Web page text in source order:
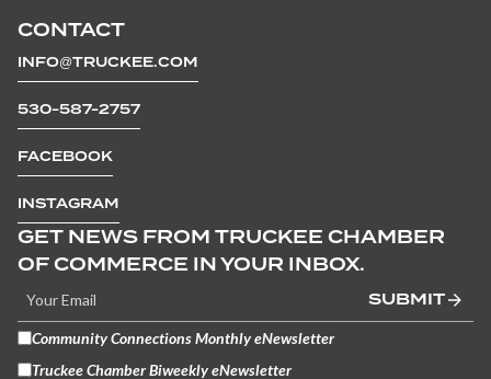
CONTACT
INFO@TRUCKEE.COM
530-587-2757
FACEBOOK
INSTAGRAM
GET NEWS FROM TRUCKEE CHAMBER
OF COMMERCE IN YOUR INBOX.
SUBMIT
Community Connections Monthly eNewsletter
Truckee Chamber Biweekly eNewsletter